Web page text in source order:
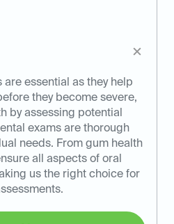
are essential as they help
they become severe,
by assessing potential
exams are thorough
needs. From gum health
all aspects of oral
us the right choice for